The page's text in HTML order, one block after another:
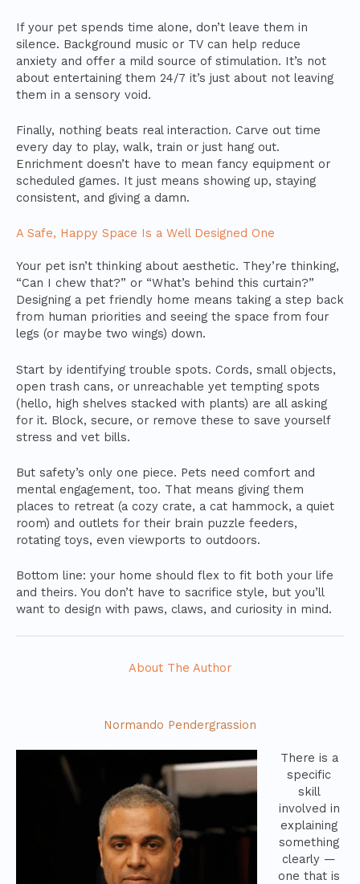
If your pet spends time alone, don’t leave them in
silence. Background music or TV can help reduce
anxiety and offer a mild source of stimulation. It’s not
about entertaining them 24/7 it’s just about not leaving
them in a sensory void.
Finally, nothing beats real interaction. Carve out time
every day to play, walk, train or just hang out.
Enrichment doesn’t have to mean fancy equipment or
scheduled games. It just means showing up, staying
consistent, and giving a damn.
A Safe, Happy Space Is a Well Designed One
Your pet isn’t thinking about aesthetic. They’re thinking,
“Can I chew that?” or “What’s behind this curtain?”
Designing a pet friendly home means taking a step back
from human priorities and seeing the space from four
legs (or maybe two wings) down.
Start by identifying trouble spots. Cords, small objects,
open trash cans, or unreachable yet tempting spots
(hello, high shelves stacked with plants) are all asking
for it. Block, secure, or remove these to save yourself
stress and vet bills.
But safety’s only one piece. Pets need comfort and
mental engagement, too. That means giving them
places to retreat (a cozy crate, a cat hammock, a quiet
room) and outlets for their brain puzzle feeders,
rotating toys, even viewports to outdoors.
Bottom line: your home should flex to fit both your life
and theirs. You don’t have to sacrifice style, but you’ll
want to design with paws, claws, and curiosity in mind.
About The Author
Normando Pendergrassion
There is a
specific
skill
involved in
explaining
something
clearly —
one that is